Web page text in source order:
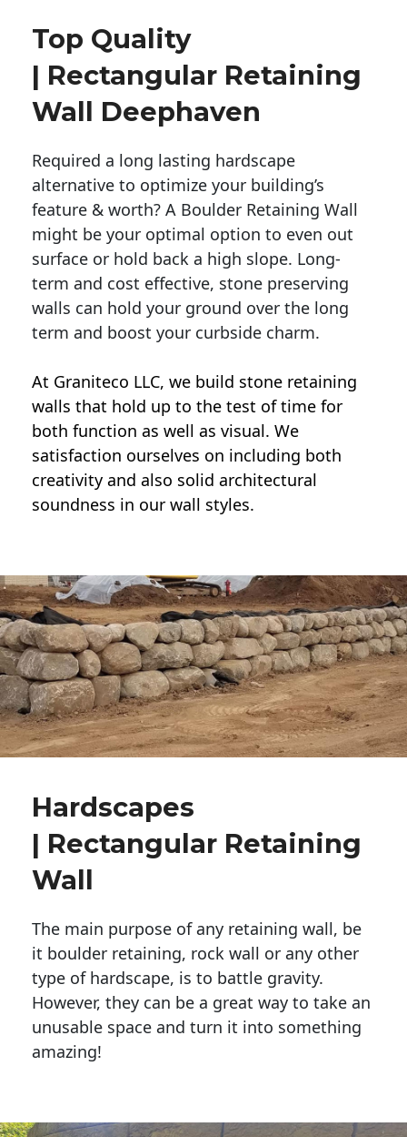
Top Quality
| Rectangular Retaining
Wall Deephaven
Required a long lasting hardscape
alternative to optimize your building’s
feature & worth? A Boulder Retaining Wall
might be your optimal option to even out
surface or hold back a high slope. Long-
term and cost effective, stone preserving
walls can hold your ground over the long
term and boost your curbside charm.
At Graniteco LLC, we build stone retaining
walls that hold up to the test of time for
both function as well as visual. We
satisfaction ourselves on including both
creativity and also solid architectural
soundness in our wall styles.
Hardscapes
| Rectangular Retaining
Wall
The main purpose of any retaining wall, be
it boulder retaining, rock wall or any other
type of hardscape, is to battle gravity.
However, they can be a great way to take an
unusable space and turn it into something
amazing!